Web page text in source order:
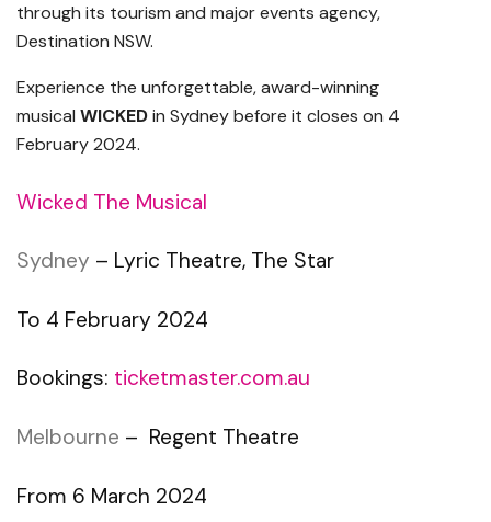
through its tourism and major events agency,
Destination NSW.
Experience the unforgettable, award-winning
musical WICKEDin Sydney before it closes on 4
February 2024.
Wicked The Musical
Sydney – Lyric Theatre, The Star
To 4 February 2024
Bookings: ticketmaster.com.au
Melbourne – Regent Theatre
From 6 March 2024